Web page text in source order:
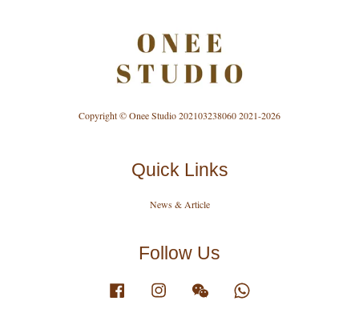
Copyright © Onee Studio 202103238060 2021-2026
Quick Links
News & Article
Follow Us
Facebook Instagram Wechat